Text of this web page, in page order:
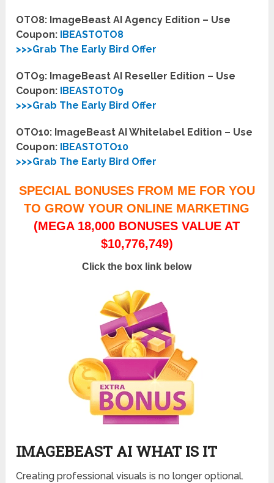
OTO8: ImageBeast AI Agency Edition – Use
Coupon: IBEASTOTO8
>>>Grab The Early Bird Offer
OTO9: ImageBeast AI Reseller Edition – Use
Coupon: IBEASTOTO9
>>>Grab The Early Bird Offer
OTO10: ImageBeast AI Whitelabel Edition – Use
Coupon: IBEASTOTO10
>>>Grab The Early Bird Offer
SPECIAL BONUSES FROM ME FOR YOU
TO GROW YOUR ONLINE MARKETING
(MEGA 18,000 BONUSES VALUE AT
$10,776,749)
Click the box link below
IMAGEBEAST AI WHAT IS IT
Creating professional visuals is no longer optional.